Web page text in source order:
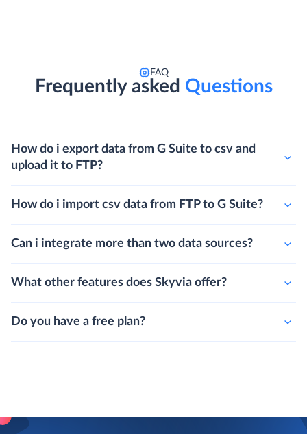
FAQ
Frequently asked Questions
How do i export data from G Suite to csv and
upload it to FTP?
How do i import csv data from FTP to G Suite?
Can i integrate more than two data sources?
What other features does Skyvia offer?
Do you have a free plan?